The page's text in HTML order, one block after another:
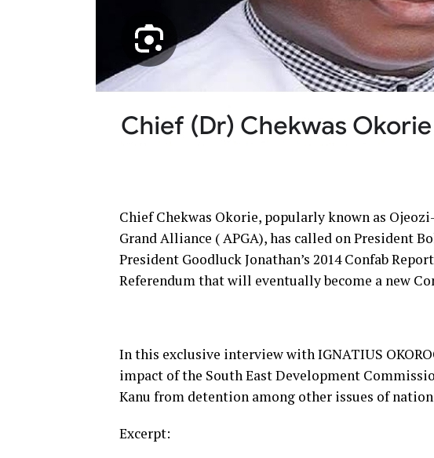
Chief Chekwas Okorie, popularly known as
Grand Alliance ( APGA), has called on President
President Goodluck Jonathan’s 2014 Confab
Referendum that will eventually become a new
In this exclusive interview with IGNATIUS
impact of the South East Development
Kanu from detention among other issues of
Excerpt: